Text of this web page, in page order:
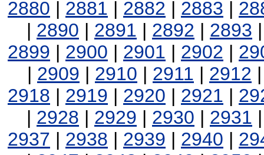
2880 | 2881 | 2882 | 2883 |
| 2890 | 2891 | 2892 | 2893
2899 | 2900 | 2901 | 2902 |
| 2909 | 2910 | 2911 | 2912
2918 | 2919 | 2920 | 2921 |
| 2928 | 2929 | 2930 | 2931
2937 | 2938 | 2939 | 2940 |